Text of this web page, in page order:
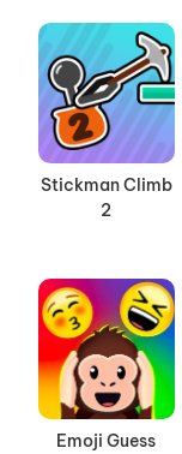
Stickman Climb
2
Emoji Guess